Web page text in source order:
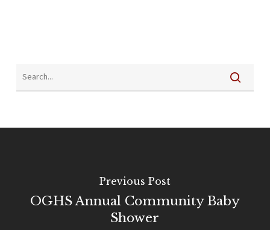
Previous Post
OGHS Annual Community Baby
Shower